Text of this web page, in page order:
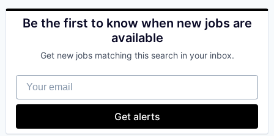
Be the first to know when new jobs are
available
Get new jobs matching this search in your inbox.
Your email
Get alerts